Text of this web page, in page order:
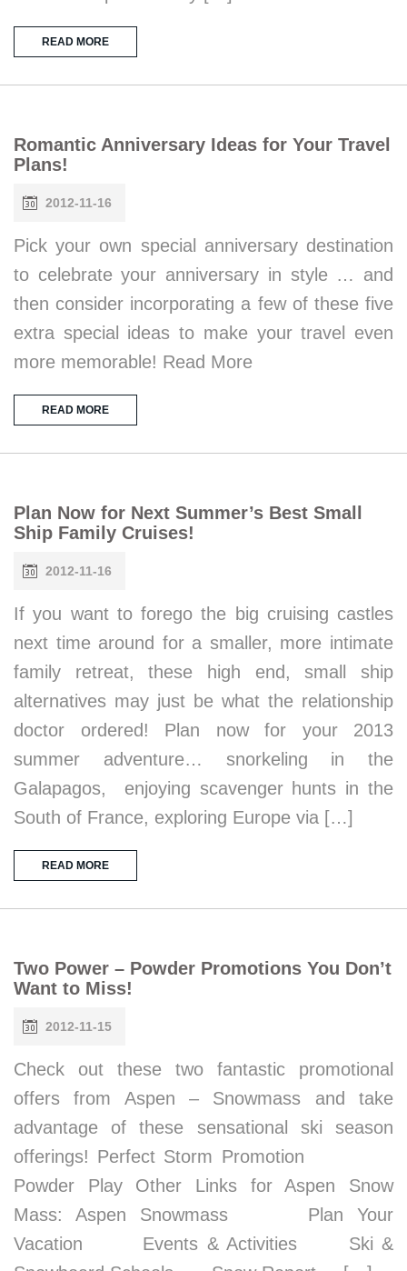
READ MORE
Romantic Anniversary Ideas for Your Travel
Plans!
2012-11-16
Pick your own special anniversary destination
to celebrate your anniversary in style … and
then consider incorporating a few of these five
extra special ideas to make your travel even
more memorable! Read More
READ MORE
Plan Now for Next Summer’s Best Small
Ship Family Cruises!
2012-11-16
If you want to forego the big cruising castles
next time around for a smaller, more intimate
family retreat, these high end, small ship
alternatives may just be what the relationship
doctor ordered! Plan now for your 2013
summer adventure… snorkeling in the
Galapagos, enjoying scavenger hunts in the
South of France, exploring Europe via […]
READ MORE
Two Power – Powder Promotions You Don’t
Want to Miss!
2012-11-15
Check out these two fantastic promotional
offers from Aspen – Snowmass and take
advantage of these sensational ski season
offerings! Perfect Storm Promotion
Powder Play Other Links for Aspen Snow
Mass: Aspen Snowmass Plan Your
Vacation Events & Activities Ski &